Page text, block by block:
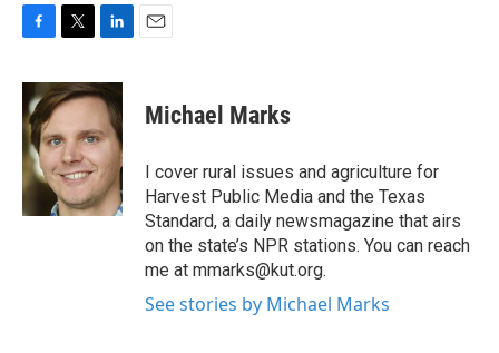
c
e
b
o
o
k
i
t
t
e
r
n
k
e
d
I
n
Michael Marks
I cover rural issues and agriculture for
Harvest Public Media and the Texas
Standard, a daily newsmagazine that airs
on the state’s NPR stations. You can reach
me at mmarks@kut.org.
See stories by Michael Marks